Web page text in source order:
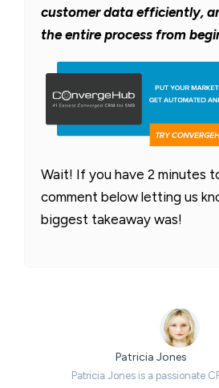
customer data efficiently,
the entire process from
Wait! If you have 2 minutes
comment below letting us
biggest takeaway was!
Patricia Jones
Patricia Jones is a passionate